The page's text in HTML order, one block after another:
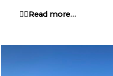
👉🏽Read more…